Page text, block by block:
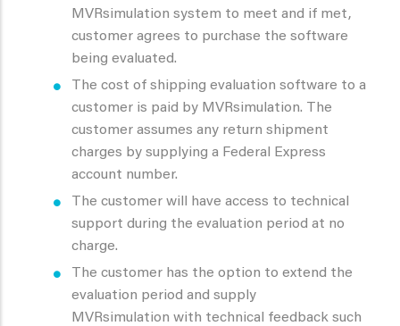
MVRsimulation system to meet and if met,
customer agrees to purchase the software
being evaluated.
The cost of shipping evaluation software to a
customer is paid by MVRsimulation. The
customer assumes any return shipment
charges by supplying a Federal Express
account number.
The customer will have access to technical
support during the evaluation period at no
charge.
The customer has the option to extend the
evaluation period and supply
MVRsimulation with technical feedback such